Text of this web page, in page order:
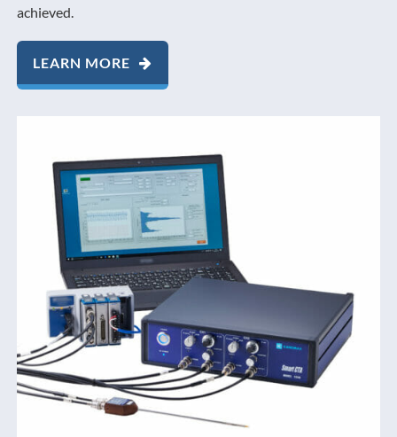
achieved.
LEARN MORE